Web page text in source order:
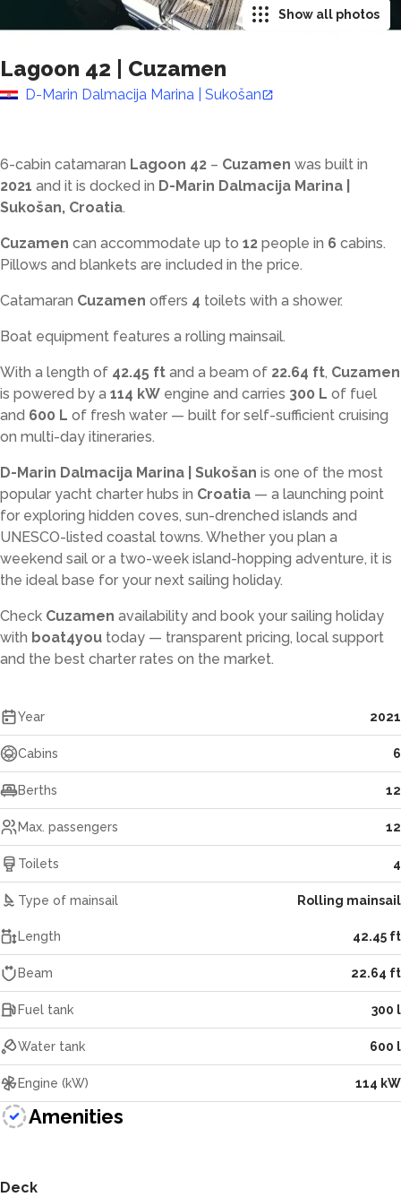
Lagoon 42 Cuzamen
D-Marin Dalmacija Marina | Sukošan
Show all photos
6-cabin catamaran Lagoon 42 – Cuzamen was built in
2021 and it is docked in D-Marin Dalmacija Marina |
Sukošan, Croatia.
Cuzamen can accommodate up to 12 people in 6 cabins.
Pillows and blankets are included in the price.
Catamaran Cuzamen offers 4 toilets with a shower.
Boat equipment features a rolling mainsail.
With a length of 42.45 ft and a beam of 22.64 ft, Cuzamen
is powered by a 114 kW engine and carries 300 L of fuel
and 600 L of fresh water — built for self-sufficient cruising
on multi-day itineraries.
D-Marin Dalmacija Marina | Sukošan is one of the most
popular yacht charter hubs in Croatia — a launching point
for exploring hidden coves, sun-drenched islands and
UNESCO-listed coastal towns. Whether you plan a
weekend sail or a two-week island-hopping adventure, it is
the ideal base for your next sailing holiday.
Check Cuzamen availability and book your sailing holiday
with boat4you today — transparent pricing, local support
and the best charter rates on the market.
Year 2021
Cabins 6
Berths 12
Max. passengers 12
Toilets 4
Type of mainsail Rolling mainsail
Length 42.45 ft
Beam 22.64 ft
Fuel tank 300 l
Water tank 600 l
Engine (kW) 114 kW
Amenities
Deck